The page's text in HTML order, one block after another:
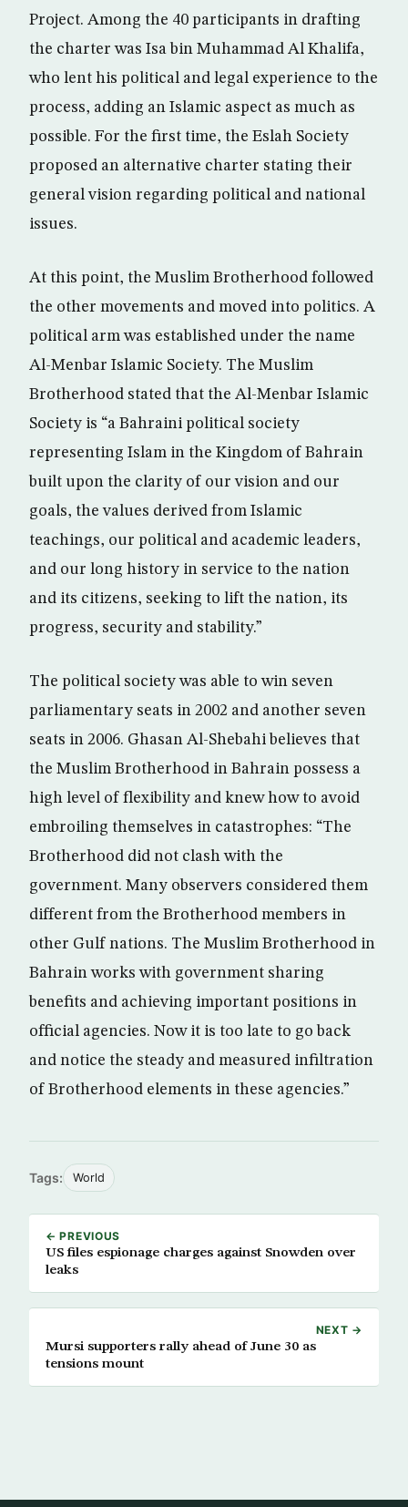
Project. Among the 40 participants in drafting
the charter was Isa bin Muhammad Al Khalifa,
who lent his political and legal experience to the
process, adding an Islamic aspect as much as
possible. For the first time, the Eslah Society
proposed an alternative charter stating their
general vision regarding political and national
issues.
At this point, the Muslim Brotherhood followed
the other movements and moved into politics. A
political arm was established under the name
Al-Menbar Islamic Society. The Muslim
Brotherhood stated that the Al-Menbar Islamic
Society is “a Bahraini political society
representing Islam in the Kingdom of Bahrain
built upon the clarity of our vision and our
goals, the values derived from Islamic
teachings, our political and academic leaders,
and our long history in service to the nation
and its citizens, seeking to lift the nation, its
progress, security and stability.”
The political society was able to win seven
parliamentary seats in 2002 and another seven
seats in 2006. Ghasan Al-Shebahi believes that
the Muslim Brotherhood in Bahrain possess a
high level of flexibility and knew how to avoid
embroiling themselves in catastrophes: “The
Brotherhood did not clash with the
government. Many observers considered them
different from the Brotherhood members in
other Gulf nations. The Muslim Brotherhood in
Bahrain works with government sharing
benefits and achieving important positions in
official agencies. Now it is too late to go back
and notice the steady and measured infiltration
of Brotherhood elements in these agencies.”
Tags: World
← PREVIOUS
US files espionage charges against Snowden over
leaks
NEXT →
Mursi supporters rally ahead of June 30 as
tensions mount